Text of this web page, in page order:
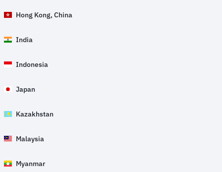
Hong Kong, China
India
Indonesia
Japan
Kazakhstan
Malaysia
Myanmar